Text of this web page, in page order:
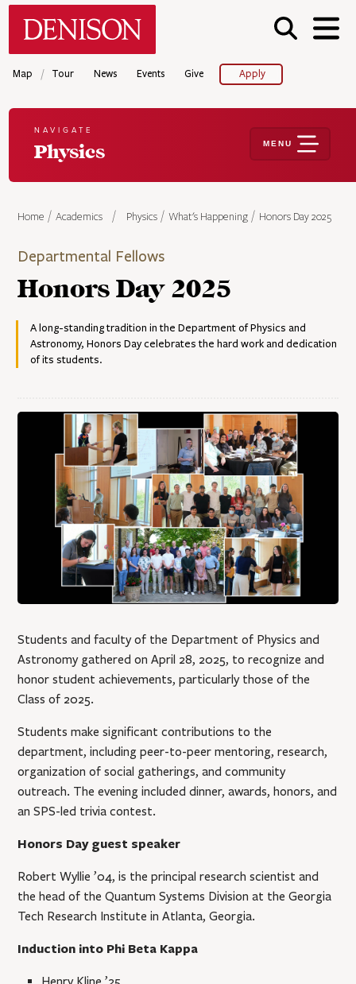
Skip
Map / Tour News Events Give Apply
Home Academics Physics What's Happening Honors Day 2025
Departmental Fellows
Honors Day 2025
A long-standing tradition in the Department of Physics and
Astronomy, Honors Day celebrates the hard work and dedication
of its students.
NAVIGATE
Physics MENU
Students and faculty of the Department of Physics and
Astronomy gathered on April 28, 2025, to recognize and
honor student achievements, particularly those of the
Class of 2025.
Students make significant contributions to the
department, including peer-to-peer mentoring, research,
organization of social gatherings, and community
outreach. The evening included dinner, awards, honors, and
an SPS-led trivia contest.
Honors Day guest speaker
Robert Wyllie ’04, is the principal research scientist and
the head of the Quantum Systems Division at the Georgia
Tech Research Institute in Atlanta, Georgia.
Induction into Phi Beta Kappa